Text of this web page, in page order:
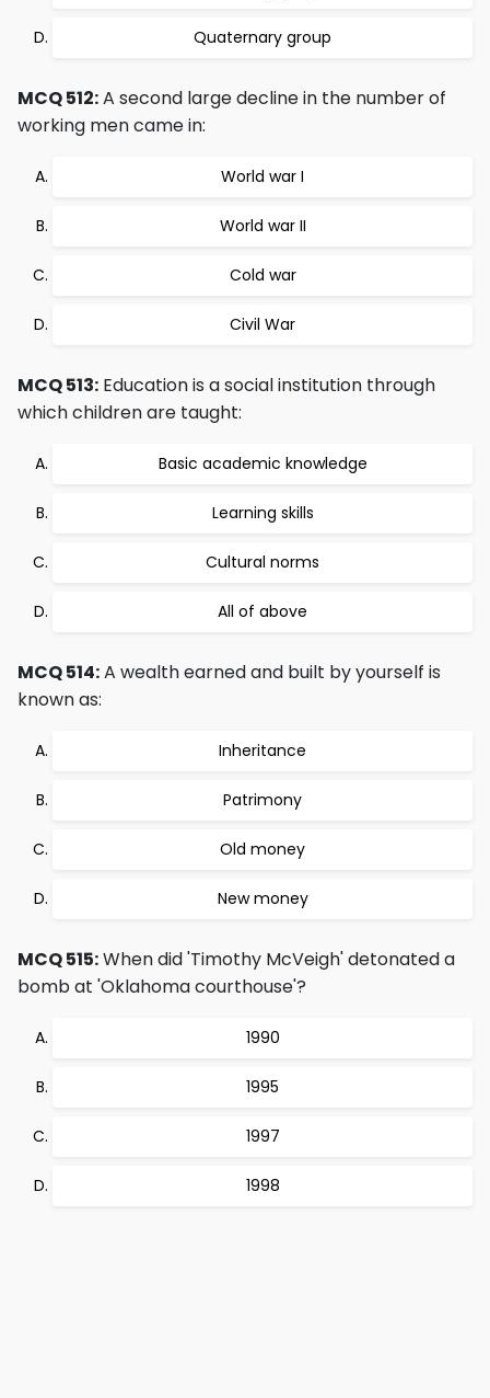
Quaternary group
MCQ 512:A second large decline in the number of
working men came in:
World war I
World war II
Cold war
Civil War
MCQ 513: Education is a social institution through
which children are taught:
Basic academic knowledge
Learning skills
Cultural norms
All of above
MCQ 514:A wealth earned and built by yourself is
known as:
Inheritance
Patrimony
Old money
New money
MCQ 515:When did 'Timothy McVeigh' detonated a
bomb at 'Oklahoma courthouse'?
1990
1995
1997
1998